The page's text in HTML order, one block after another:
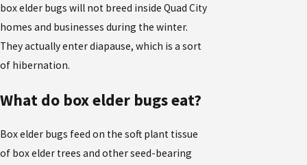
box elder bugs will not breed inside Quad City
homes and businesses during the winter.
They actually enter diapause, which is a sort
of hibernation.
What do box elder bugs eat?
Box elder bugs feed on the soft plant tissue
of box elder trees and other seed-bearing